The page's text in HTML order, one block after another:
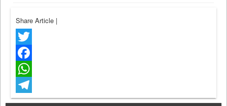
Share Article |
Twitter
Facebook
WhatsApp
Telegram